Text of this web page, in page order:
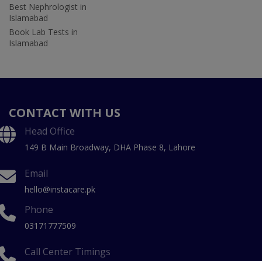
Best Nephrologist in
Islamabad
Book Lab Tests in
Islamabad
CONTACT WITH US
Head Office
149 B Main Broadway, DHA Phase 8, Lahore
Email
hello@instacare.pk
Phone
03171777509
Call Center Timings